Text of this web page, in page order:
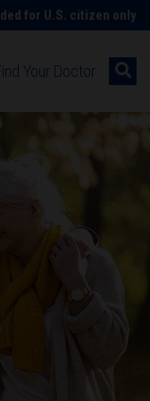
for U.S. citizen only
Your Doctor